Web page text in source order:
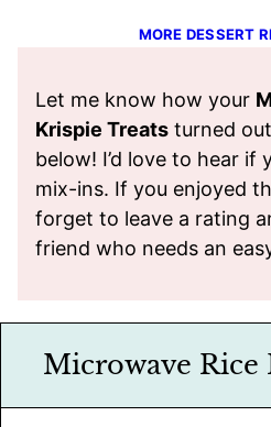
MORE DESSERT
Let me know how your
Krispie Treats turned
below! I’d love to hear if
mix-ins. If you enjoyed
forget to leave a rating
friend who needs an
Microwave Rice